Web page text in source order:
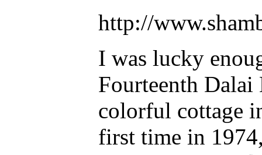
http://
I was lucky
Fourteenth Dalai
colorful cottage
first time in